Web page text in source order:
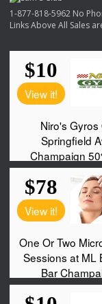
1-877-818-5962 No
Links Above All Sales